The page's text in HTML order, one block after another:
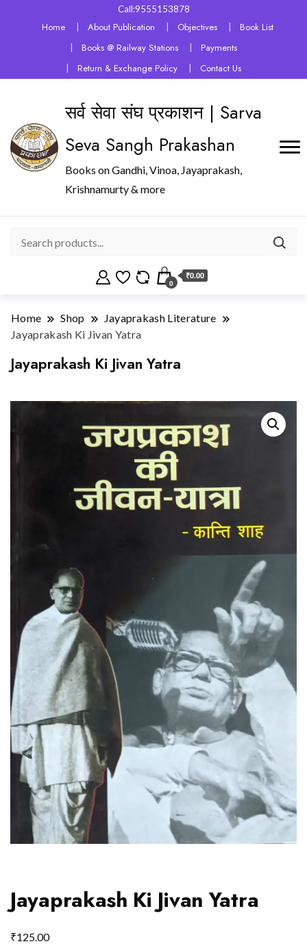
Call:9555153878
Home About Publication Objectives
Book List
Books @ Railway Stations
Payments
Return & Exchange Policy
Contact Us
सर्व सेवा संघ प्रकाशन | Sarva
Seva Sangh Prakashan
Books on Gandhi, Vinoa, Jayaprakash,
Krishnamurty & more
0
₹0.00
Home Shop
Jayaprakash Literature
Jayaprakash Ki Jivan Yatra
Jayaprakash Ki Jivan Yatra
Jayaprakash Ki Jivan Yatra
₹125.00